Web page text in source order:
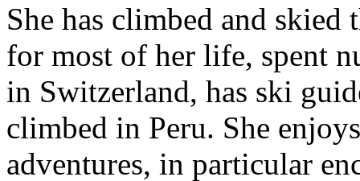
She has climbed and
for most of her life, spent
in Switzerland, has ski
climbed in Peru. She
adventures, in particular